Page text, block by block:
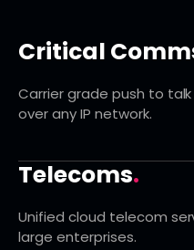
Critical
Carrier grade push to
over any IP network.
Telecoms.
Unified cloud telecom
large enterprises.